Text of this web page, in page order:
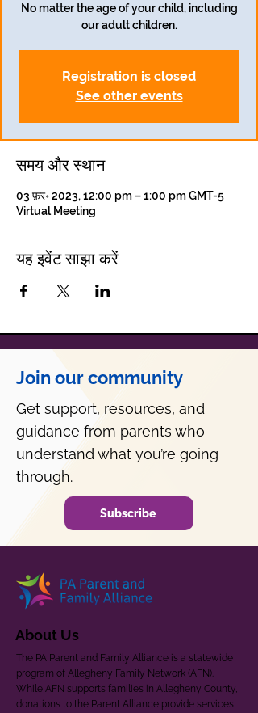
No matter the age of your child, including
our adult children.
Registration is closed
See other events
समय और स्थान
03 फ़र॰ 2023, 12:00 pm – 1:00 pm GMT-5
Virtual Meeting
यह इवेंट साझा करें
Join our community
Get support, resources, and
guidance from parents who
understand what you’re going
through.
Subscribe
About Us
The PA Parent and Family Alliance is a statewide
program of Allegheny Family Network (AFN).
While AFN supports families in Allegheny County,
donations to the Parent Alliance provide services